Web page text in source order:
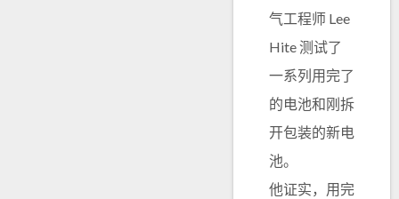
气工程师 Lee
Hite 测试了
一系列用完了
的电池和刚拆
开包装的新电
池。
他证实，用完